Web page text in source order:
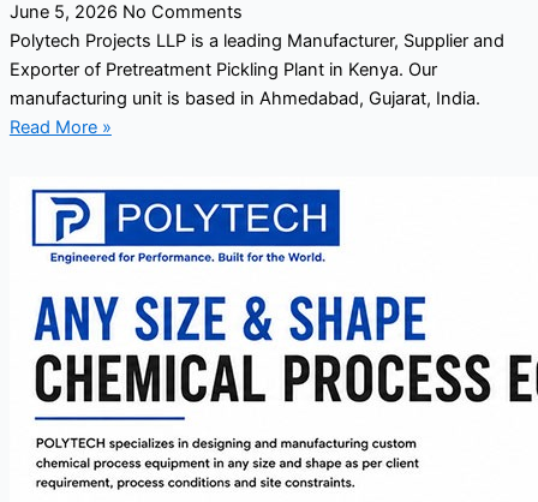
June 5, 2026 No Comments
Polytech Projects LLP is a leading Manufacturer, Supplier and
Exporter of Pretreatment Pickling Plant in Kenya. Our
manufacturing unit is based in Ahmedabad, Gujarat, India.
Read More »